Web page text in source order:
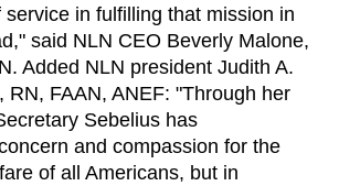
service in fulfilling that mission in
said NLN CEO Beverly Malone,
Added NLN president Judith A.
RN, FAAN, ANEF: "Through her
Sebelius has
and compassion for the
of all Americans, but in